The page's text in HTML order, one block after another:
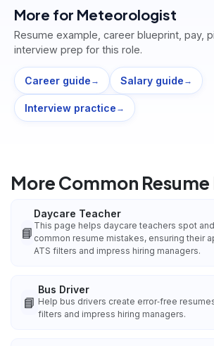
More for Meteorologist
Resume example, career blueprint, pay,
interview prep for this role.
Career guide → Salary guide →
Interview practice →
More Common
📘
Daycare Teacher
This page helps daycare teachers spot
common resume mistakes, ensuring their
ATS filters and impress hiring managers.
📘
Bus Driver
Help bus drivers create error‑free
filters and impress hiring managers.